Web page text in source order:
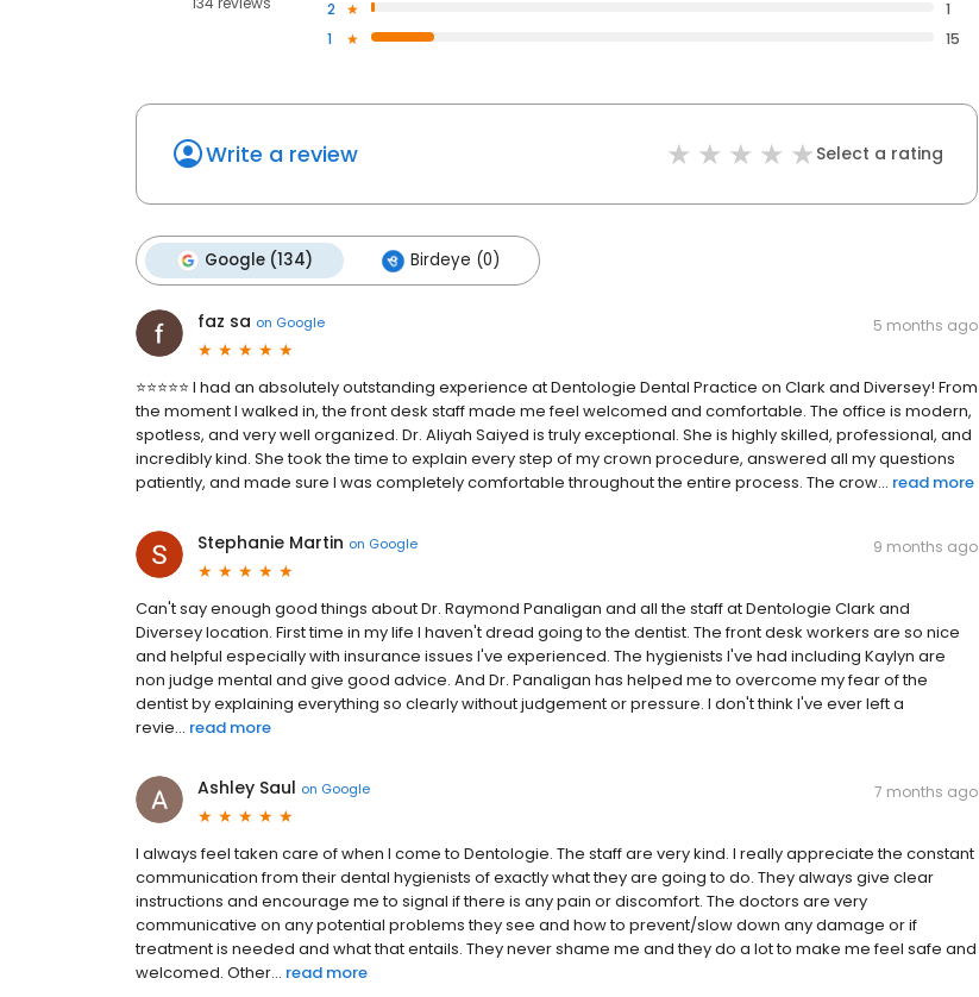
2
1
1
15
Write a review Select a rating
Google (134) Birdeye (0)
faz sa on Google 5 months ago
⭐⭐⭐⭐⭐ I had an absolutely outstanding experience at Dentologie Dental Practice on Clark and Diversey! From
the moment I walked in, the front desk staff made me feel welcomed and comfortable. The office is modern,
spotless, and very well organized. Dr. Aliyah Saiyed is truly exceptional. She is highly skilled, professional, and
incredibly kind. She took the time to explain every step of my crown procedure, answered all my questions
patiently, and made sure I was completely comfortable throughout the entire process. The crow... read more
Stephanie Martin on Google 9 months ago
Can't say enough good things about Dr. Raymond Panaligan and all the staff at Dentologie Clark and
Diversey location. First time in my life I haven't dread going to the dentist. The front desk workers are so nice
and helpful especially with insurance issues I've experienced. The hygienists I've had including Kaylyn are
non judge mental and give good advice. And Dr. Panaligan has helped me to overcome my fear of the
dentist by explaining everything so clearly without judgement or pressure. I don't think I've ever left a
revie... read more
Ashley Saul on Google 7 months ago
I always feel taken care of when I come to Dentologie. The staff are very kind. I really appreciate the constant
communication from their dental hygienists of exactly what they are going to do. They always give clear
instructions and encourage me to signal if there is any pain or discomfort. The doctors are very
communicative on any potential problems they see and how to prevent/slow down any damage or if
treatment is needed and what that entails. They never shame me and they do a lot to make me feel safe and
welcomed. Other... read more